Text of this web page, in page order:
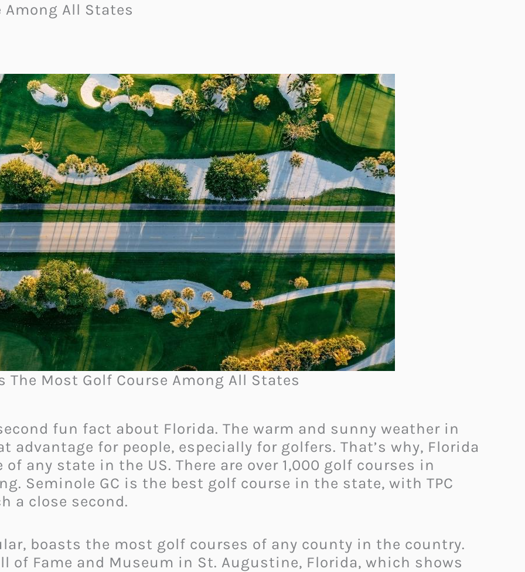
Among All States
The Most Golf Course Among All States
fun fact about Florida. The warm and sunny weather in
advantage for people, especially for golfers. That’s why, Florida
any state in the US. There are over 1,000 golf courses in
Seminole GC is the best golf course in the state, with TPC
a close second.
boasts the most golf courses of any county in the country.
of Fame and Museum in St. Augustine, Florida, which shows